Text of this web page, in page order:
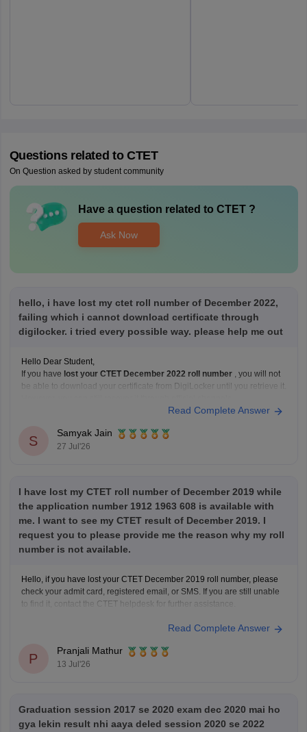
Questions related to CTET
On Question asked by student community
Have a question related to CTET?
Ask Now
hello, i have lost my ctet roll number of December 2022,
failing which i cannot download certificate through
digilocker. i tried every possible way. please help me out
Hello Dear Student,
If you have lost your CTET December 2022 roll number , you will not
be able to download your certificate from DigiLocker until you retrieve it.
Read Complete Answer
S
Samyak Jain
27 Jul'26
I have lost my CTET roll number of December 2019 while
the application number 1912 1963 608 is available with
me. I want to see my CTET result of December 2019. I
request you to please provide me the reason why my roll
number is not available.
Hello, if you have lost your CTET December 2019 roll number, please
check your admit card, registered email, or SMS. If you are still unable
to find it, contact the CTET helpdesk for further assistance.
Read Complete Answer
P
Pranjali Mathur
13 Jul'26
Graduation session 2017 se 2020 exam dec 2020 mai ho
gya lekin result nhi aaya deled session 2020 se 2022